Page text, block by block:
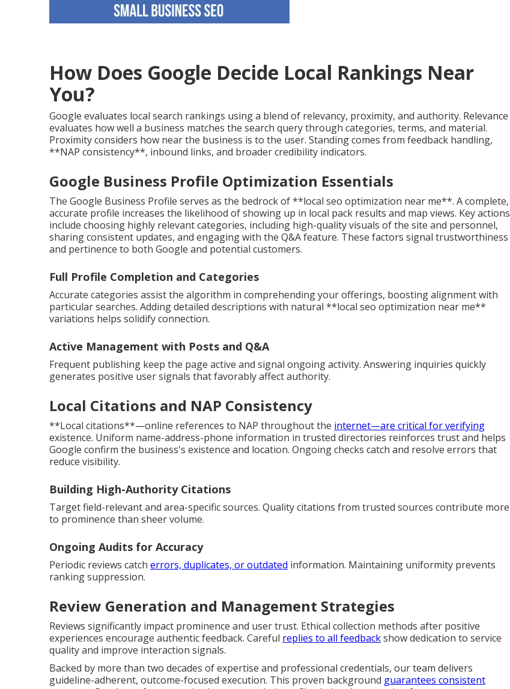
How Does Google Decide Local Rankings Near
You?
Google evaluates local search rankings using a blend of relevancy, proximity, and authority. Relevance
evaluates how well a business matches the search query through categories, terms, and material.
Proximity considers how near the business is to the user. Standing comes from feedback handling,
**NAP consistency**, inbound links, and broader credibility indicators.
Google Business Profile Optimization Essentials
The Google Business Profile serves as the bedrock of **local seo optimization near me**. A complete,
accurate profile increases the likelihood of showing up in local pack results and map views. Key actions
include choosing highly relevant categories, including high-quality visuals of the site and personnel,
sharing consistent updates, and engaging with the Q&A feature. These factors signal trustworthiness
and pertinence to both Google and potential customers.
Full Profile Completion and Categories
Accurate categories assist the algorithm in comprehending your offerings, boosting alignment with
particular searches. Adding detailed descriptions with natural **local seo optimization near me**
variations helps solidify connection.
Active Management with Posts and Q&A
Frequent publishing keep the page active and signal ongoing activity. Answering inquiries quickly
generates positive user signals that favorably affect authority.
Local Citations and NAP Consistency
**Local citations**—online references to NAP throughout the internet—are critical for verifying
existence. Uniform name-address-phone information in trusted directories reinforces trust and helps
Google confirm the business's existence and location. Ongoing checks catch and resolve errors that
reduce visibility.
Building High-Authority Citations
Target field-relevant and area-specific sources. Quality citations from trusted sources contribute more
to prominence than sheer volume.
Ongoing Audits for Accuracy
Periodic reviews catch errors, duplicates, or outdated information. Maintaining uniformity prevents
ranking suppression.
Review Generation and Management Strategies
Reviews significantly impact prominence and user trust. Ethical collection methods after positive
experiences encourage authentic feedback. Careful replies to all feedbackshow dedication to service
quality and improve interaction signals.
Backed by more than two decades of expertise and professional credentials, our team delivers
guideline-adherent, outcome-focused execution. This proven background guarantees consistent